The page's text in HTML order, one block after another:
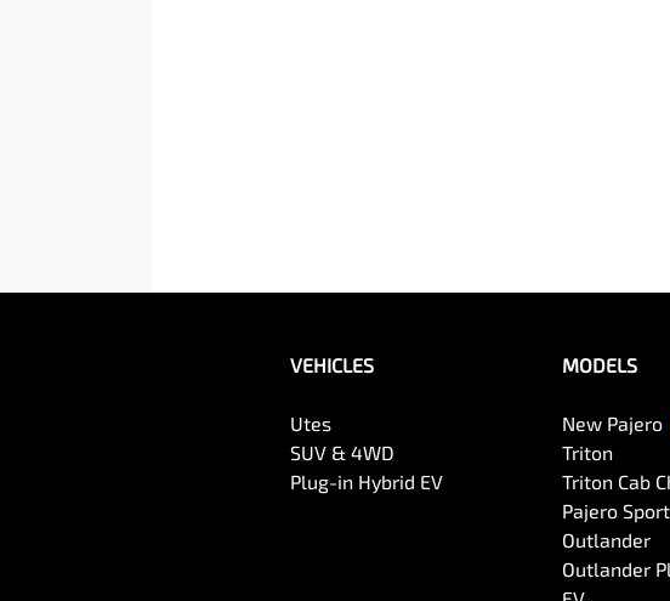
VEHICLES
Utes
SUV & 4WD
Plug-in Hybrid EV
MODELS
New Pajero
Triton
Triton Cab
Pajero Sport
Outlander
Outlander